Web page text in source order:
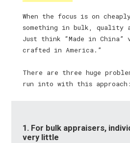
When the focus is on
something in bulk, quality
Just think “Made in China”
crafted in America.”
There are three huge
run into with this approach:
1. For bulk appraisers,
very little